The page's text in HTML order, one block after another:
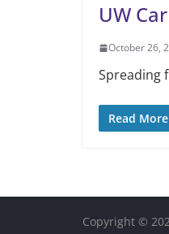
UW
October 26,
Spreading
Read More
Copyright ©